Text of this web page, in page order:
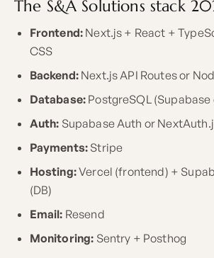
The S&A Solutions stack
Frontend: Next.js + React +
CSS
Backend:Next.js API Routes or
Database: PostgreSQL
Auth: Supabase Auth or
Payments: Stripe
Hosting:Vercel (frontend) +
(DB)
Email: Resend
Monitoring: Sentry + Posthog